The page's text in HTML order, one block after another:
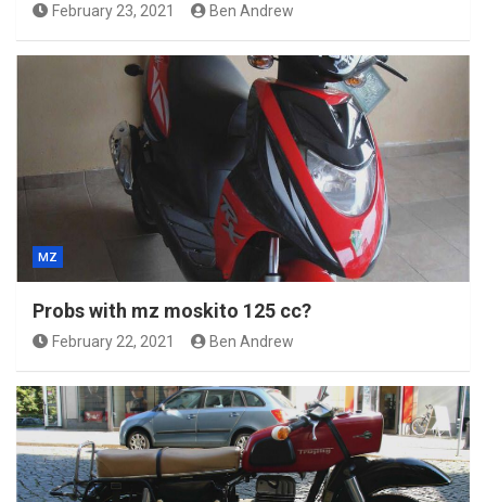
February 23, 2021 Ben Andrew
MZ
Probs with mz moskito 125 cc?
February 22, 2021 Ben Andrew